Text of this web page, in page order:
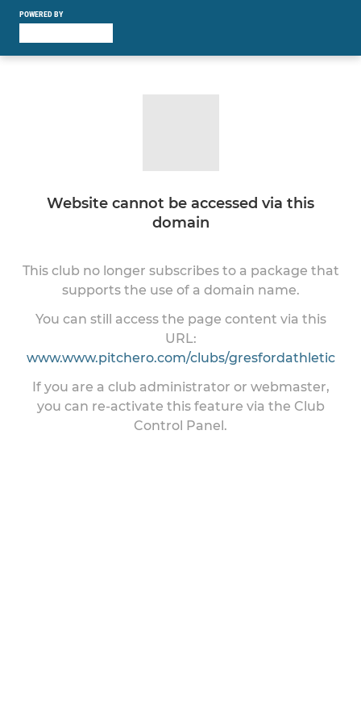
POWERED BY
Website cannot be accessed via this
domain
This club no longer subscribes to a package that
supports the use of a domain name.
You can still access the page content via this
URL:
www.www.pitchero.com/clubs/gresfordathletic
If you are a club administrator or webmaster,
you can re-activate this feature via the Club
Control Panel.